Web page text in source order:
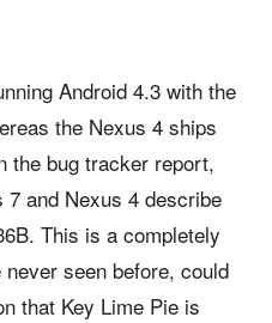
Android 4.3 with the
the Nexus 4 ships
the bug tracker report,
and Nexus 4 describe
This is a completely
seen before, could
that Key Lime Pie is